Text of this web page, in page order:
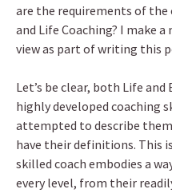
are the requirements of the
and Life Coaching? I make
view as part of writing this
Let’s be clear, both Life and
highly developed coaching
attempted to describe
have their definitions. This
skilled coach embodies a
every level, from their